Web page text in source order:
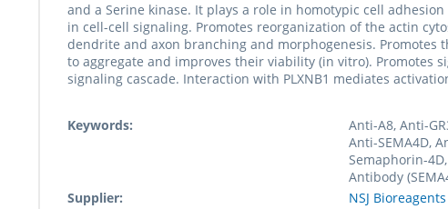
and a Serine kinase. It plays a role in homotypic cell
in cell-cell signaling. Promotes reorganization of the actin
dendrite and axon branching and morphogenesis. Promotes
to aggregate and improves their viability (in vitro). Promotes
signaling cascade. Interaction with PLXNB1 mediates
Keywords:
Anti-A8, Anti-
Anti-SEMA4D,
Semaphorin-
Antibody
Supplier:
NSJ Bioreagents